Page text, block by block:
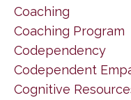
Coaching
Coaching Program
Codependency
Codependent
Cognitive